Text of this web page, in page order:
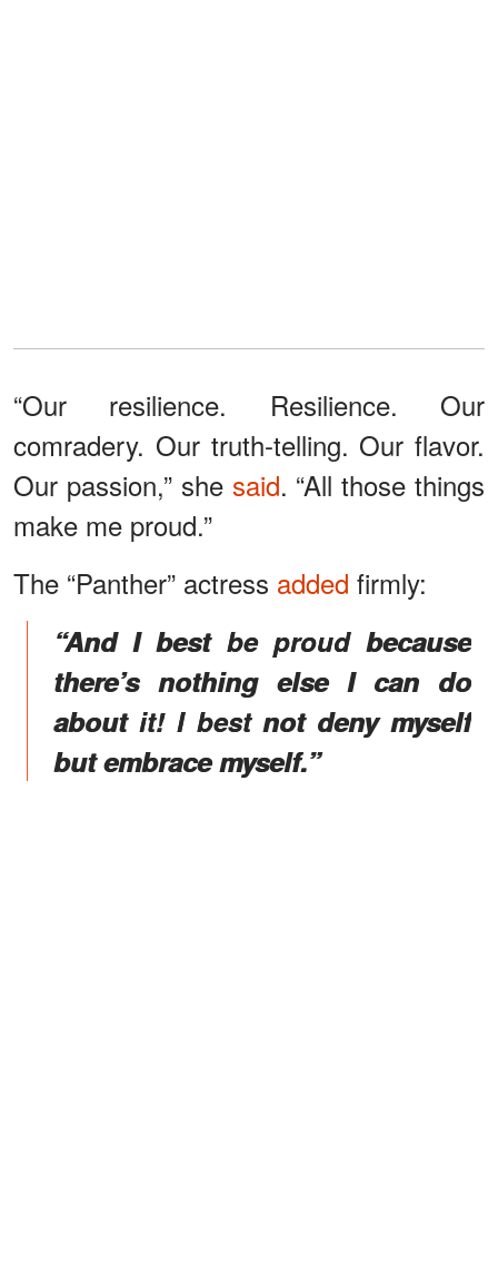
“Our resilience. Resilience. Our
comradery. Our truth-telling. Our flavor.
Our passion,” she said. “All those things
make me proud.”
The “Panther” actress added firmly:
“And I best be proud because
there’s nothing else I can do
about it! I best not deny myself
but embrace myself.”